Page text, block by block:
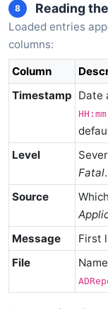
8 Reading
Loaded entries
columns:
Column
Timestamp Date
Level
Fatal.
Source
Message
First
File